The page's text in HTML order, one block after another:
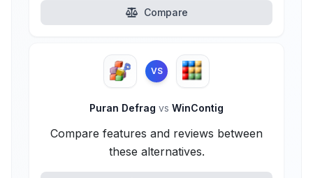
Compare
VS
Puran Defrag vs WinContig
Compare features and reviews between
these alternatives.